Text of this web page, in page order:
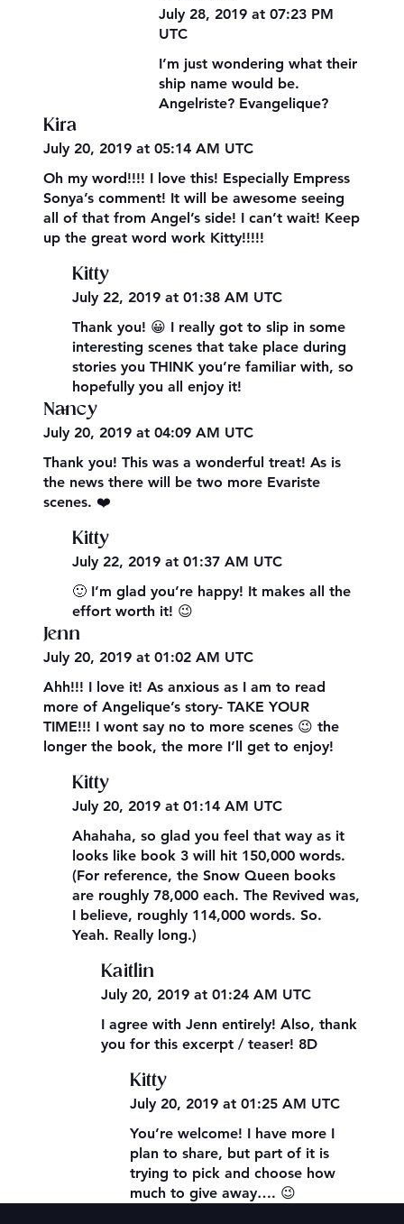
July 28, 2019 at 07:23 PM
UTC
I’m just wondering what their
ship name would be.
Angelriste? Evangelique?
Kira
July 20, 2019 at 05:14 AM UTC
Oh my word!!!! I love this! Especially Empress
Sonya’s comment! It will be awesome seeing
all of that from Angel’s side! I can’t wait! Keep
up the great word work Kitty!!!!!
Kitty
July 22, 2019 at 01:38 AM UTC
Thank you! 😀 I really got to slip in some
interesting scenes that take place during
stories you THINK you’re familiar with, so
hopefully you all enjoy it!
Nancy
July 20, 2019 at 04:09 AM UTC
Thank you! This was a wonderful treat! As is
the news there will be two more Evariste
scenes. ❤️
Kitty
July 22, 2019 at 01:37 AM UTC
🙂 I’m glad you’re happy! It makes all the
effort worth it! 😉
Jenn
July 20, 2019 at 01:02 AM UTC
Ahh!!! I love it! As anxious as I am to read
more of Angelique’s story- TAKE YOUR
TIME!!! I wont say no to more scenes 😉 the
longer the book, the more I’ll get to enjoy!
Kitty
July 20, 2019 at 01:14 AM UTC
Ahahaha, so glad you feel that way as it
looks like book 3 will hit 150,000 words.
(For reference, the Snow Queen books
are roughly 78,000 each. The Revived was,
I believe, roughly 114,000 words. So.
Yeah. Really long.)
Kaitlin
July 20, 2019 at 01:24 AM UTC
I agree with Jenn entirely! Also, thank
you for this excerpt / teaser! 8D
Kitty
July 20, 2019 at 01:25 AM UTC
You’re welcome! I have more I
plan to share, but part of it is
trying to pick and choose how
much to give away…. 😉